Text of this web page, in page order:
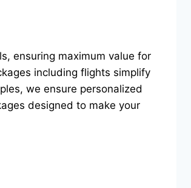
ensuring maximum value for
including flights simplify
we ensure personalized
designed to make your